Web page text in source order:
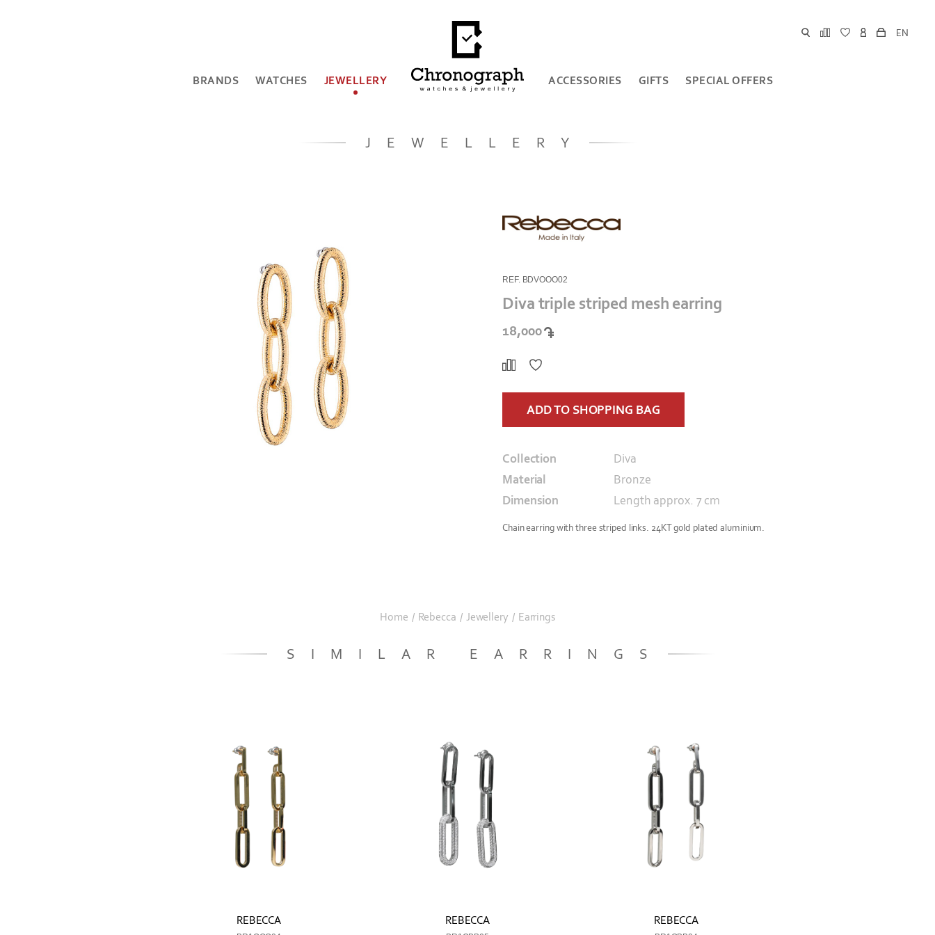
EN
BRANDS WATCHES JEWELLERY ACCESSORIES GIFTS SPECIAL OFFERS
JEWELLERY
REF. BDVOOO02
Diva triple striped mesh earring
18,000
ADD TO SHOPPING BAG
Collection
Diva
Material
Bronze
Dimension
Length approx. 7 cm
Chain earring with three striped links. 24KT gold plated aluminium.
Home / Rebecca / Jewellery / Earrings
SIMILAR EARRINGS
REBECCA REBECCA REBECCA